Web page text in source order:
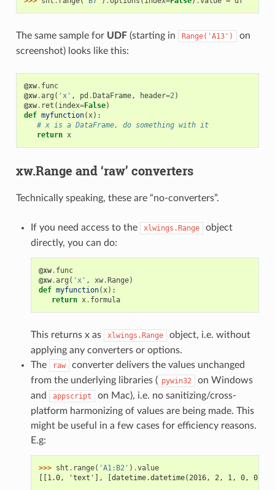
The same sample for UDF(starting in Range('A13')
on
screenshot) looks like this:
@xw. func
@xw.arg ( 'x' , pd . DataFrame, header=2)
@xw. ret ( index=False)
def myfunction(x):
# x is a DataFrame, do something with it
return x
xw.Range and ‘raw’ converters
Technically speaking, these are “no-converters”.
If you need access to the xlwings.Range
object
directly, you can do:
@xw. func
@xw.arg ( 'x' , xw. Range)
def myfunction(x):
return x. formula
This returns x as xlwings.Range
object, i.e. without
applying any converters or options.
The
raw
converter delivers the values unchanged
from the underlying libraries ( pywin32
on Windows
and
appscript
on Mac), i.e. no sanitizing/cross-
platform harmonizing of values are being made. This
might be useful in a few cases for efficiency reasons.
E.g:
>>> sht . range( 'A1:B2' ) .value
[[1.0, 'text'], [datetime.datetime(2016, 2, 1, 0, 0),